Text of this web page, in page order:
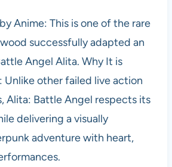
Anime: This is one of the rare
successfully adapted an
Angel Alita. Why It is
Unlike other failed live action
Alita: Battle Angel respects its
delivering a visually
adventure with heart,